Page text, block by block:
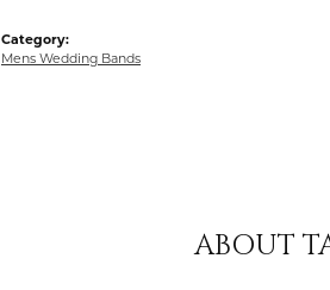
Category:
Mens Wedding Bands
ABOUT